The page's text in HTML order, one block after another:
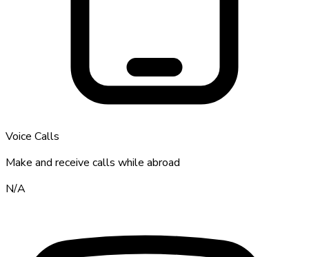
Voice Calls
Make and receive calls while abroad
N/A